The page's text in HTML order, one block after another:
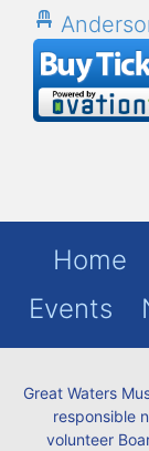
Home
Events
Great Waters
responsible
volunteer